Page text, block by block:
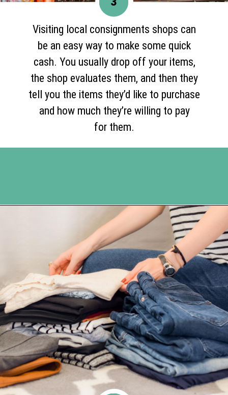
Visiting local consignments shops can
be an easy way to make some quick
cash. You usually drop off your items,
the shop evaluates them, and then they
tell you the items they’d like to purchase
and how much they’re willing to pay
for them.